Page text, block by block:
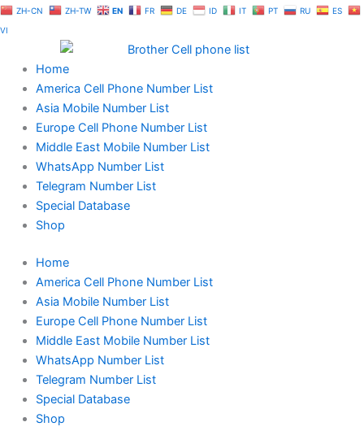
Skip
to
ZH-CN ZH-TW EN FR DE ID IT PT RU
ES
VI
Home
America Cell Phone Number List
Asia Mobile Number List
Europe Cell Phone Number List
Middle East Mobile Number List
WhatsApp Number List
Telegram Number List
Special Database
Shop
Home
America Cell Phone Number List
Asia Mobile Number List
Europe Cell Phone Number List
Middle East Mobile Number List
WhatsApp Number List
Telegram Number List
Special Database
Shop